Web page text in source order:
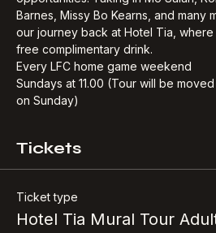
commissioned mural of Bill Shankly,
opportunities. Taking in Mo Salah,
Barnes, Missy Bo Kearns, and many
our journey back at Hotel Tia,
free complimentary drink.​
Every LFC home game weekend
Sundays at 11.00 (Tour will be
Tickets
Ticket type